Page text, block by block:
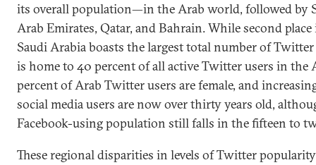
its overall population—in the Arab world, followed by
Arab Emirates, Qatar, and Bahrain. While second
Saudi Arabia boasts the largest total number of
is home to 40 percent of all active Twitter users in the
percent of Arab Twitter users are female, and
social media users are now over thirty years old,
Facebook-using population still falls in the fifteen to
These regional disparities in levels of Twitter